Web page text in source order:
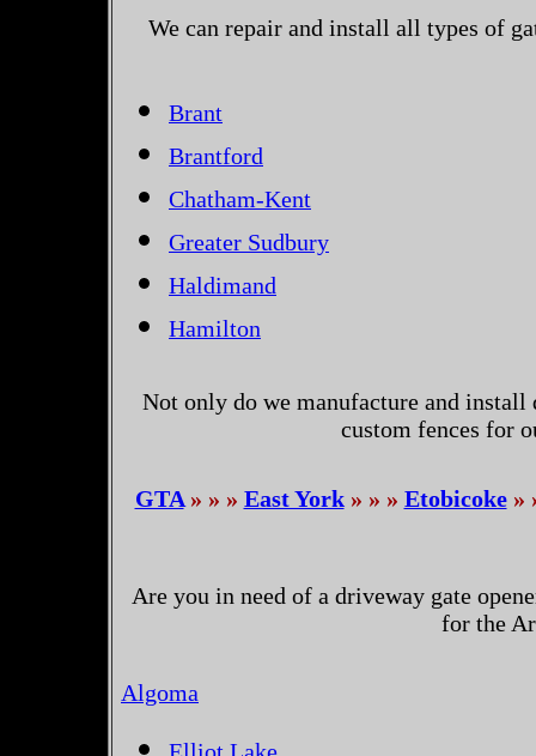
We can repair and install all types of
Brant
Brantford
Chatham-Kent
Greater Sudbury
Haldimand
Hamilton
Not only do we manufacture and
custom fences for
GTA» » » East York» » » Etobicoke»
Are you in need of a driveway gate
for the
Algoma